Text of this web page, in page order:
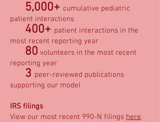
5,000+ cumulative pediatric
patient interactions
400+ patient interactions in the
most recent reporting year
80 volunteers in the most recent
reporting year
3 peer-reviewed publications
supporting our model
IRS filings
View our most recent 990-N filings here.